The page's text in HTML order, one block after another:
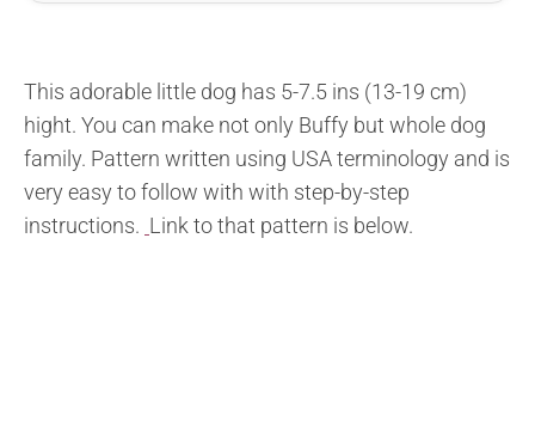
This adorable little dog has 5-7.5 ins (13-19 cm)
hight. You can make not only Buffy but whole dog
family. Pattern written using USA terminology and is
very easy to follow with with step-by-step
instructions. Link to that pattern is below.